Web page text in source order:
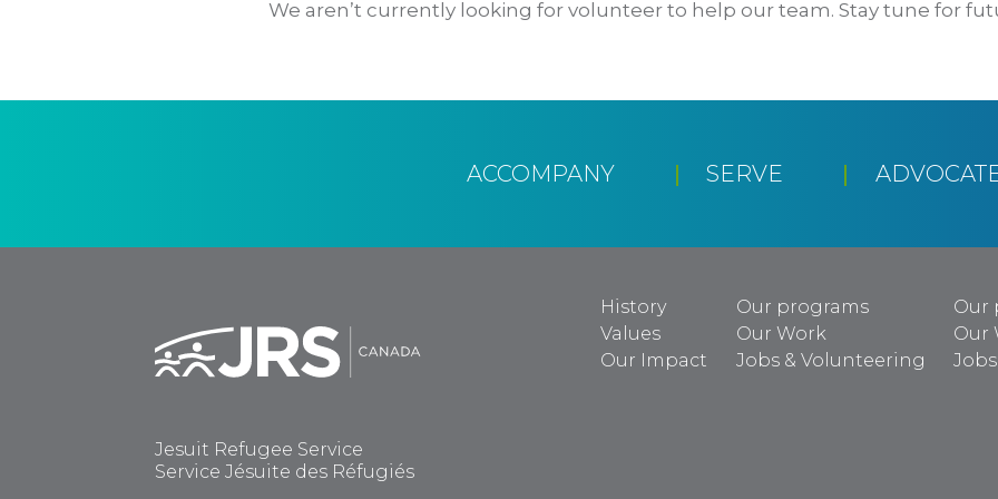
We aren’t currently looking for volunteer to help our team. Stay tune for
ACCOMPANY SERVE
Jesuit Refugee Service
Service Jésuite des Réfugiés
History
Values
Our Impact
Our programs
Our Work
Jobs & Volunteering
Our
Our